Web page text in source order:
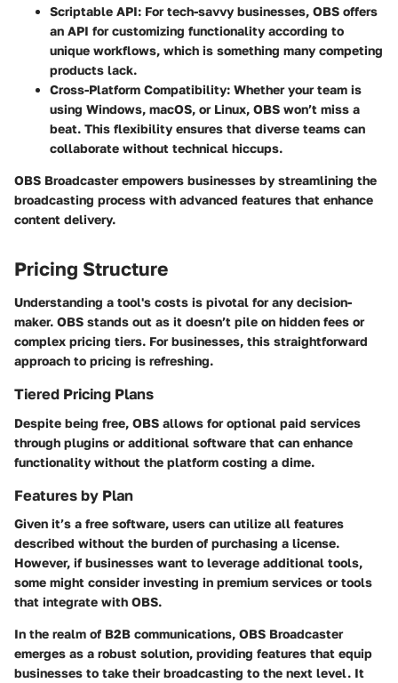
Scriptable API: For tech-savvy businesses, OBS offers
an API for customizing functionality according to
unique workflows, which is something many competing
products lack.
Cross-Platform Compatibility: Whether your team is
using Windows, macOS, or Linux, OBS won’t miss a
beat. This flexibility ensures that diverse teams can
collaborate without technical hiccups.
OBS Broadcaster empowers businesses by streamlining the
broadcasting process with advanced features that enhance
content delivery.
Pricing Structure
Understanding a tool's costs is pivotal for any decision-
maker. OBS stands out as it doesn’t pile on hidden fees or
complex pricing tiers. For businesses, this straightforward
approach to pricing is refreshing.
Tiered Pricing Plans
Despite being free, OBS allows for optional paid services
through plugins or additional software that can enhance
functionality without the platform costing a dime.
Features by Plan
Given it’s a free software, users can utilize all features
described without the burden of purchasing a license.
However, if businesses want to leverage additional tools,
some might consider investing in premium services or tools
that integrate with OBS.
In the realm of B2B communications, OBS Broadcaster
emerges as a robust solution, providing features that equip
businesses to take their broadcasting to the next level. It